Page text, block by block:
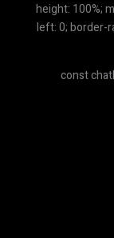
height: 100%;
left: 0; border-
const